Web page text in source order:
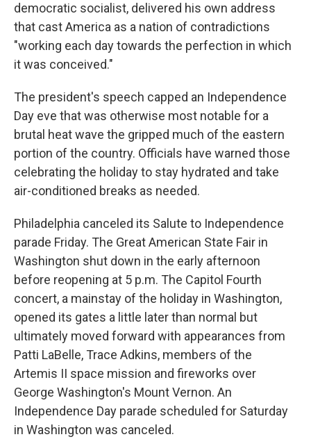
democratic socialist, delivered his own address
that cast America as a nation of contradictions
"working each day towards the perfection in which
it was conceived."
The president's speech capped an Independence
Day eve that was otherwise most notable for a
brutal heat wave the gripped much of the eastern
portion of the country. Officials have warned those
celebrating the holiday to stay hydrated and take
air-conditioned breaks as needed.
Philadelphia canceled its Salute to Independence
parade Friday. The Great American State Fair in
Washington shut down in the early afternoon
before reopening at 5 p.m. The Capitol Fourth
concert, a mainstay of the holiday in Washington,
opened its gates a little later than normal but
ultimately moved forward with appearances from
Patti LaBelle, Trace Adkins, members of the
Artemis II space mission and fireworks over
George Washington's Mount Vernon. An
Independence Day parade scheduled for Saturday
in Washington was canceled.